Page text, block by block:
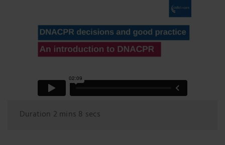
Duration 2 mins 8 secs